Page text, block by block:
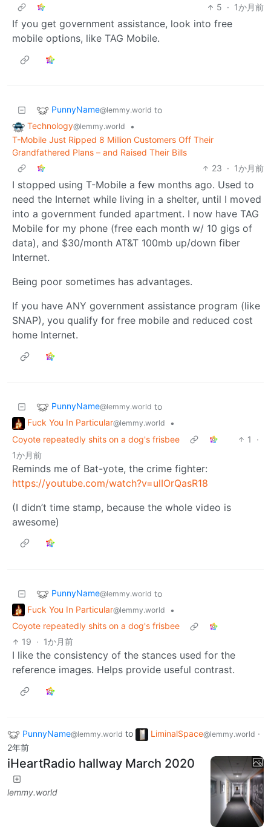
5 · 1か月前
If you get government assistance, look into free
mobile options, like TAG Mobile.
PunnyName@lemmy.world to
Technology@lemmy.world
•
T-Mobile Just Ripped 8 Million Customers Off Their
Grandfathered Plans – and Raised Their Bills
23 · 1か月前
I stopped using T-Mobile a few months ago. Used to
need the Internet while living in a shelter, until I moved
into a government funded apartment. I now have TAG
Mobile for my phone (free each month w/ 10 gigs of
data), and $30/month AT&T 100mb up/down fiber
Internet.
Being poor sometimes has advantages.
If you have ANY government assistance program (like
SNAP), you qualify for free mobile and reduced cost
home Internet.
PunnyName@lemmy.world to
Fuck You In Particular@lemmy.world
•
Coyote repeatedly shits on a dog's frisbee
1
·
1か月前
Reminds me of Bat-yote, the crime fighter:
https://youtube.com/watch?v=ulIOrQasR18
(I didn’t time stamp, because the whole video is
awesome)
PunnyName@lemmy.world to
Fuck You In Particular@lemmy.world
•
Coyote repeatedly shits on a dog's frisbee
19 · 1か月前
I like the consistency of the stances used for the
reference images. Helps provide useful contrast.
PunnyName@lemmy.world to LiminalSpace@lemmy.world ·
2年前
iHeartRadio hallway March 2020
lemmy.world